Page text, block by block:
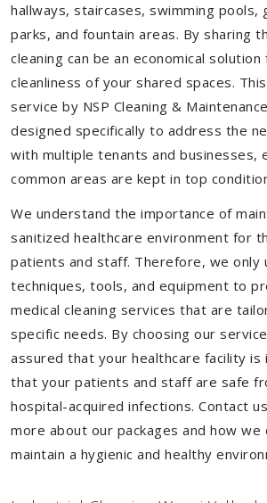
hallways, staircases, swimming pools,
parks, and fountain areas. By sharing
cleaning can be an economical
cleanliness of your shared spaces.
service by NSP Cleaning &
designed specifically to address the
with multiple tenants and businesses,
common areas are kept in top
We understand the importance of
sanitized healthcare environment for
patients and staff. Therefore, we only
techniques, tools, and equipment to
medical cleaning services that are
specific needs. By choosing our
assured that your healthcare facility is
that your patients and staff are safe
hospital-acquired infections. Contact
more about our packages and how we
maintain a hygienic and healthy